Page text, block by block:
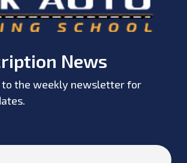
News
to the weekly newsletter for